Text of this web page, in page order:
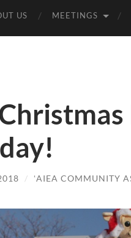
US MEETINGS
/ ʻAIEA COMMUNITY